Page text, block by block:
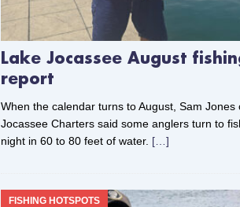
Lake Jocassee August
report
When the calendar turns to August, Sam Jones
Jocassee Charters said some anglers turn to
night in 60 to 80 feet of water. […]
FISHING HOTSPOTS